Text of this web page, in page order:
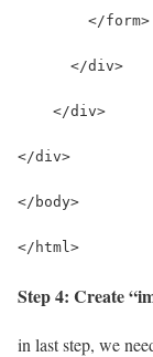
        </form>
      </div>
    </div>
</div>
</body>
</html>
Step 4: Create
in last step, we